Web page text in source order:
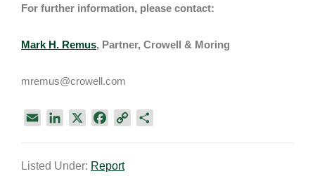
For further information, please contact:
Mark H. Remus, Partner, Crowell & Moring
mremus@crowell.com
i
k
e
Listed Under: Report